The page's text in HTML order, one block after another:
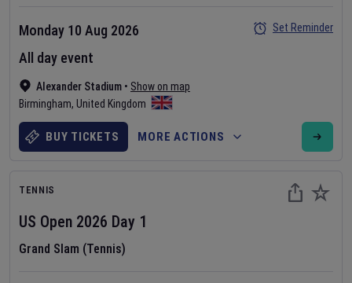
Alexander Stadium • Show on map
Birmingham, United Kingdom
Monday 10 Aug 2026
All day event
Set Reminder
BUY TICKETS MORE ACTIONS
TENNIS
US Open 2026 Day 1
Grand Slam (Tennis)